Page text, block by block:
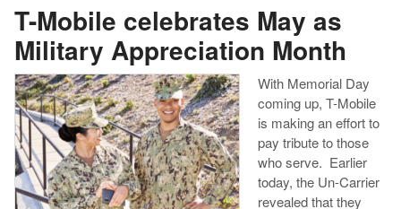
T-Mobile celebrates May as
Military Appreciation Month
With Memorial Day
coming up, T-Mobile
is making an effort to
pay tribute to those
who serve. Earlier
today, the Un-Carrier
revealed that they